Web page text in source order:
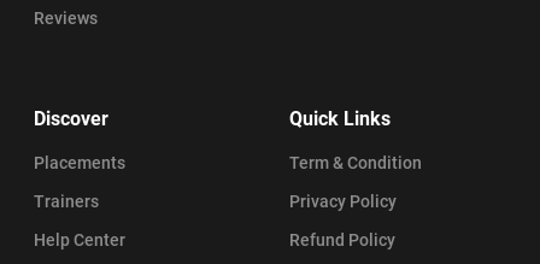
Reviews
Discover
Placements
Trainers
Help Center
Quick Links
Term & Condition
Privacy Policy
Refund Policy